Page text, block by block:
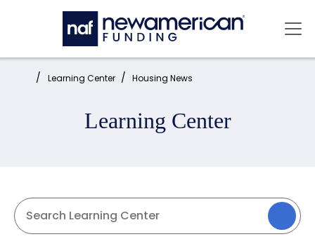
Skip to main content
Home: Learning Center Housing News
Learning Center